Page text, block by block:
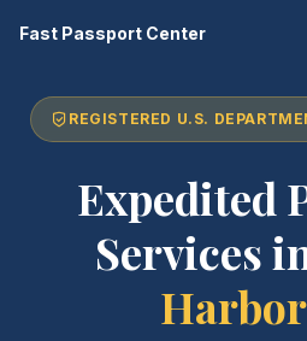
REGISTERED U.S.
Expedited
Services
Fast Passport Center